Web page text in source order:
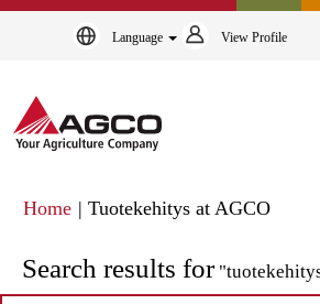
Language View Profile
Home | Tuotekehitys at AGCO(current
Search results for